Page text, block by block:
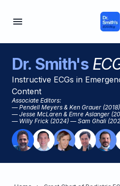
Dr. Smith's
Instructive ECGs in
Content
Associate Editors:
— Pendell Meyers & Ken Grauer (2018)
— Jesse McLaren & Emre Aslanger
— Willy Frick (2024) — Sam Ghali